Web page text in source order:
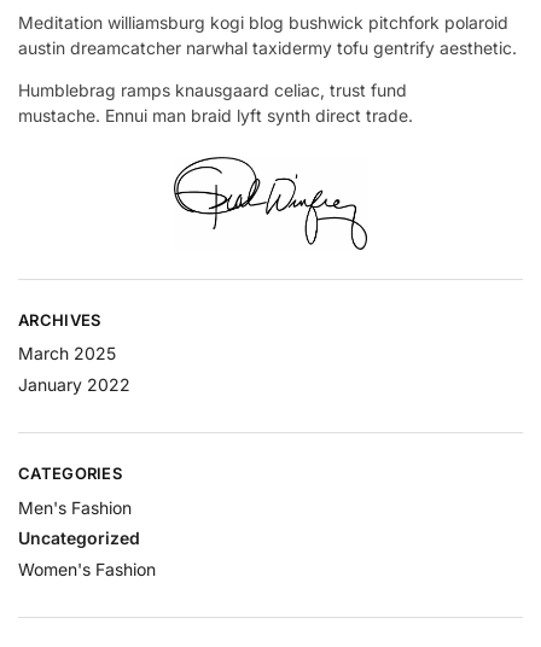
Meditation williamsburg kogi blog bushwick pitchfork polaroid
austin dreamcatcher narwhal taxidermy tofu gentrify aesthetic.
Humblebrag ramps knausgaard celiac, trust fund
mustache. Ennui man braid lyft synth direct trade.
ARCHIVES
March 2025
January 2022
CATEGORIES
Men's Fashion
Uncategorized
Women's Fashion